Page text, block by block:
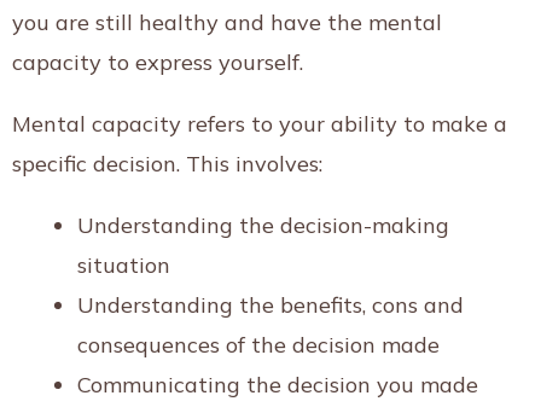
you are still healthy and have the mental
capacity to express yourself.
Mental capacity refers to your ability to make a
specific decision. This involves:
Understanding the decision-making
situation
Understanding the benefits, cons and
consequences of the decision made
Communicating the decision you made